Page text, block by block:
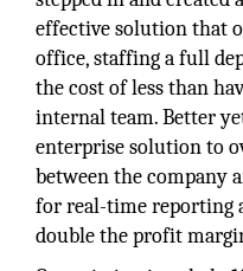
effective solution that
office, staffing a full
the cost of less than
internal team. Better
enterprise solution to
between the company
for real-time reporting
double the profit